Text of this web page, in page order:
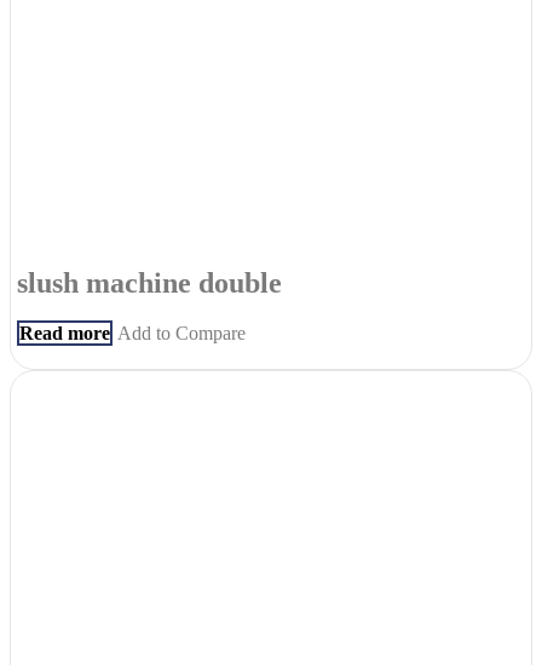
slush machine double
Read more Add to Compare